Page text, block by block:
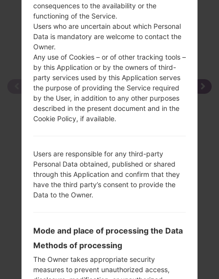
consequences to the availability or the
functioning of the Service.
Users who are uncertain about which Personal
Data is mandatory are welcome to contact the
Owner.
Any use of Cookies – or of other tracking tools –
by this Application or by the owners of third-
party services used by this Application serves
the purpose of providing the Service required
by the User, in addition to any other purposes
described in the present document and in the
Cookie Policy, if available.
Users are responsible for any third-party
Personal Data obtained, published or shared
through this Application and confirm that they
have the third party’s consent to provide the
Data to the Owner.
Mode and place of processing the Data
Methods of processing
The Owner takes appropriate security
measures to prevent unauthorized access,